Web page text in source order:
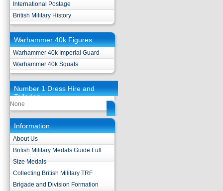
International Postage
British Military History
Warhammer 40k Figures
Warhammer 40k Imperial Guard
Warhammer 40k Squats
Number 1 Dress Hire and
Tailoring
None
Information
About Us
British Military Medals Guide Full
Size Medals
Collecting British Military TRF
Brigade and Division Formation